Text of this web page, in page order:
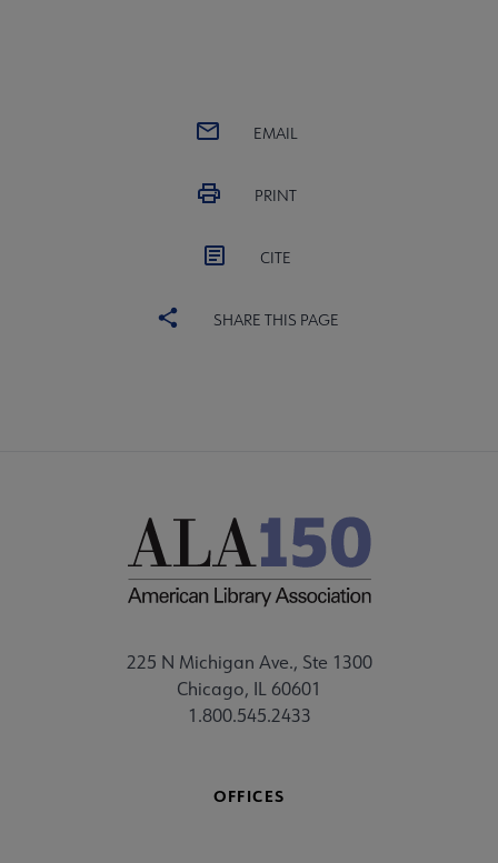
EMAIL
PRINT
CITE
SHARE THIS PAGE
225 N Michigan Ave., Ste 1300
Chicago, IL 60601
1.800.545.2433
OFFICES